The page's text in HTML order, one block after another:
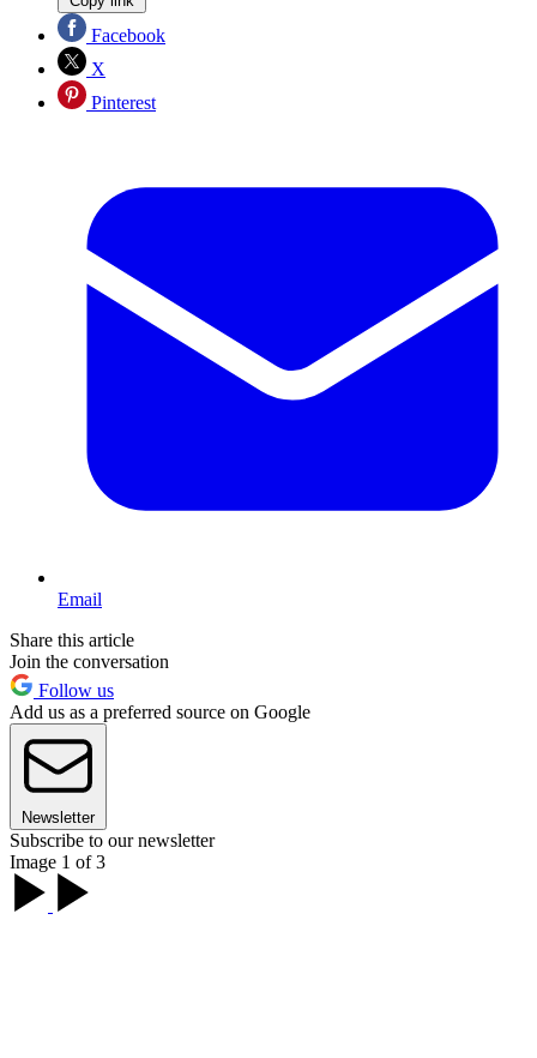
Facebook
X
Pinterest
Email
Share this article
Join the conversation
Follow us
Add us as a preferred source on Google
Newsletter
Subscribe to our newsletter
Image 1 of 3